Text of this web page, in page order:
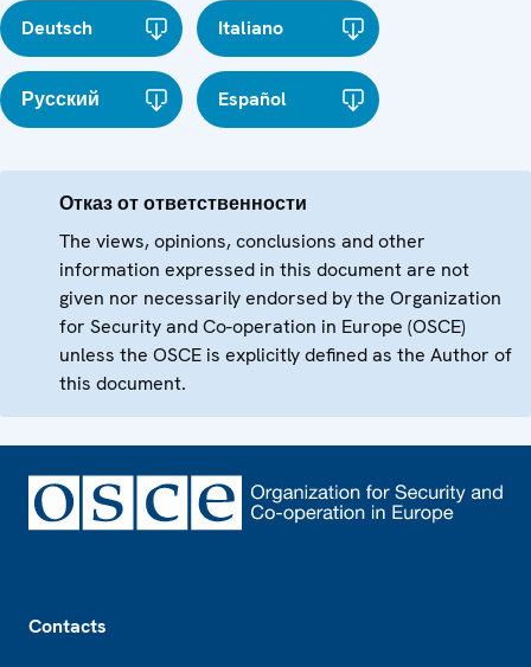
Deutsch Italiano
Русский Español
Отказ от ответственности
The views, opinions, conclusions and other
information expressed in this document are not
given nor necessarily endorsed by the Organization
for Security and Co-operation in Europe (OSCE)
unless the OSCE is explicitly defined as the Author of
this document.
Contacts